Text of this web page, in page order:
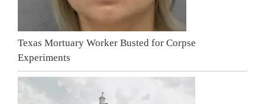
Texas Mortuary Worker Busted for Corpse
Experiments